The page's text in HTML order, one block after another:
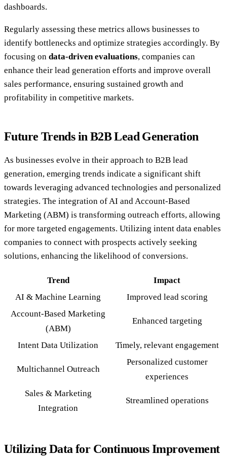
dashboards.
Regularly assessing these metrics allows businesses to
identify bottlenecks and optimize strategies accordingly. By
focusing on data-driven evaluations, companies can
enhance their lead generation efforts and improve overall
sales performance, ensuring sustained growth and
profitability in competitive markets.
Future Trends in B2B Lead Generation
As businesses evolve in their approach to B2B lead
generation, emerging trends indicate a significant shift
towards leveraging advanced technologies and personalized
strategies. The integration of AI and Account-Based
Marketing (ABM) is transforming outreach efforts, allowing
for more targeted engagements. Utilizing intent data enables
companies to connect with prospects actively seeking
solutions, enhancing the likelihood of conversions.
Trend
Impact
AI & Machine Learning
Improved lead scoring
Account-Based Marketing
(ABM)
Enhanced targeting
Intent Data Utilization Timely, relevant engagement
Multichannel Outreach
Personalized customer
experiences
Sales & Marketing
Integration
Streamlined operations
Utilizing Data for Continuous Improvement